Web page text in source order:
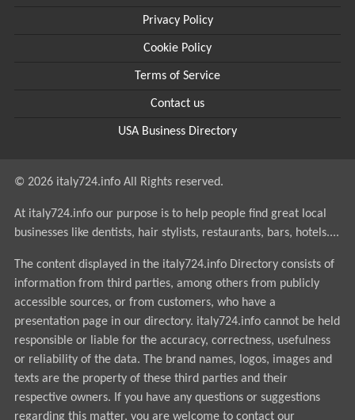
Privacy Policy
Cookie Policy
Terms of Service
Contact us
USA Business Directory
© 2026 italy724.info All Rights reserved.
At italy724.info our purpose is to help people find great local
businesses like dentists, hair stylists, restaurants, bars, hotels....
The content displayed in the italy724.info Directory consists of
information from third parties, among others from publicly
accessible sources, or from customers, who have a
presentation page in our directory. italy724.info cannot be held
responsible or liable for the accuracy, correctness, usefulness
or reliability of the data. The brand names, logos, images and
texts are the property of these third parties and their
respective owners. If you have any questions or suggestions
regarding this matter, you are welcome to contact our